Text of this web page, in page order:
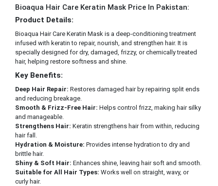
Bioaqua Hair Care Keratin Mask Price In Pakistan:
Product Details:
Bioaqua Hair Care Keratin Mask is a deep-conditioning treatment
infused with keratin to repair, nourish, and strengthen hair. It is
specially designed for dry, damaged, frizzy, or chemically treated
hair, helping restore softness and shine.
Key Benefits:
Deep Hair Repair: Restores damaged hair by repairing split ends
and reducing breakage.
Smooth & Frizz-Free Hair: Helps control frizz, making hair silky
and manageable.
Strengthens Hair: Keratin strengthens hair from within, reducing
hair fall.
Hydration & Moisture: Provides intense hydration to dry and
brittle hair.
Shiny & Soft Hair: Enhances shine, leaving hair soft and smooth.
Suitable for All Hair Types: Works well on straight, wavy, or
curly hair.